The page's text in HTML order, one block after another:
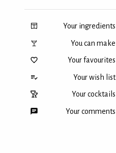
Your ingredients
You can make
Your favourites
Your wish list
Your cocktails
Your comments